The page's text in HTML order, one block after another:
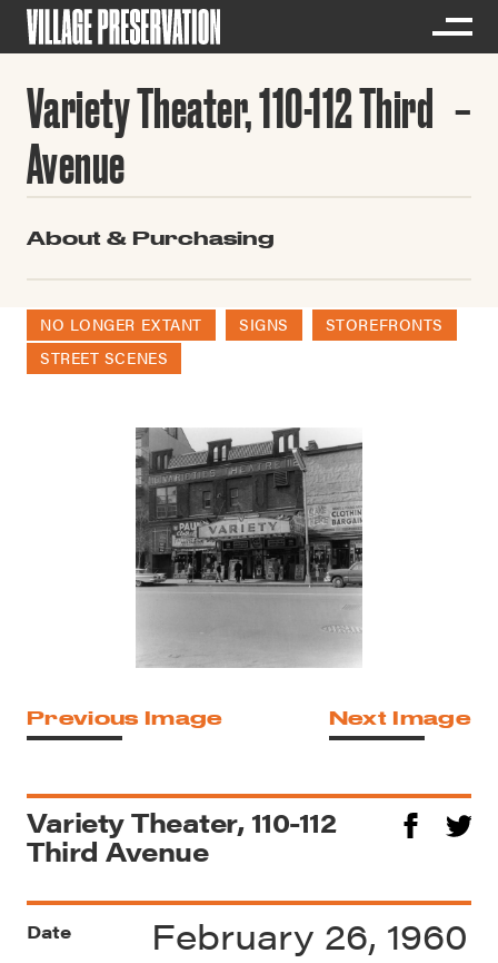
Variety Theater, 110-112 Third
Avenue
About & Purchasing
NO LONGER EXTANT SIGNS
STOREFRONTS
STREET SCENES
Previous Image Next Image
Variety Theater, 110-112
Third Avenue
Date February 26, 1960